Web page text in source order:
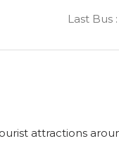
Last Bus :
attractions